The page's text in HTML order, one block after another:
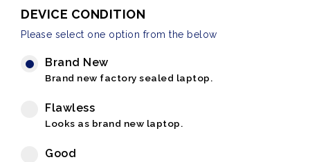
DEVICE CONDITION
Please select one option from the below
Brand New
Brand new factory sealed laptop.
Flawless
Looks as brand new laptop.
Good